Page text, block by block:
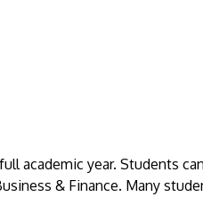
academic year. Students
& Finance. Many